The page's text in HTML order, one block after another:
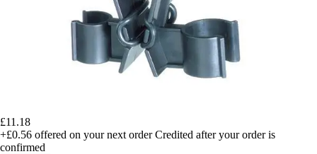
£11.18
+£0.56 offered on your next order Credited after your order is
confirmed